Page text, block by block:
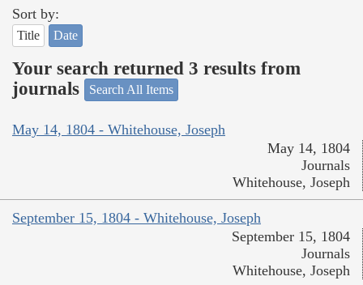
Sort by:
Title Date
Your search returned 3 results from
journals
Search All Items
May 14, 1804 - Whitehouse, Joseph
May 14, 1804
Journals
Whitehouse, Joseph
September 15, 1804 - Whitehouse, Joseph
September 15, 1804
Journals
Whitehouse, Joseph